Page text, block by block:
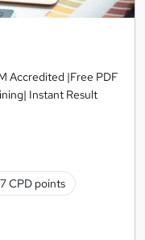
Accredited |Free PDF
Instant Result
7 CPD points